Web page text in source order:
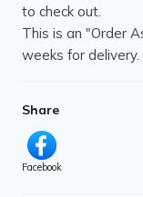
to check out.
This is an "Order
weeks for delivery.
Share
Facebook